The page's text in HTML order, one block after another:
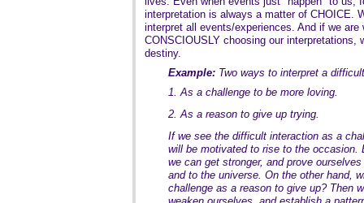
interpretation is always a matter of CHOICE.
interpret all events/experiences. And if we
CONSCIOUSLY choosing our interpretations,
destiny.
Example: Two ways to interpret a
1. As a challenge to be more loving.
2. As a reason to give up trying.
If we see the difficult interaction as a
will be motivated to rise to the occasion.
we can get stronger, and prove
and to the universe. On the other hand,
challenge as a reason to give up? Then